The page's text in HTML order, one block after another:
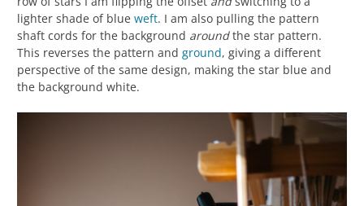
lighter shade of blue weft. I am also pulling the pattern
shaft cords for the background aroundthe star pattern.
This reverses the pattern and ground, giving a different
perspective of the same design, making the star blue and
the background white.